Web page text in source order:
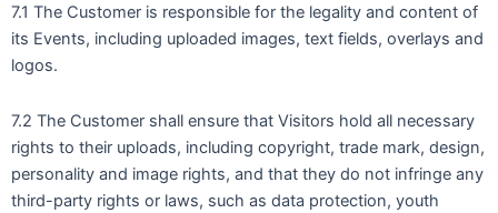
7.1 The Customer is responsible for the legality and content of
its Events, including uploaded images, text fields, overlays and
logos.
7.2 The Customer shall ensure that Visitors hold all necessary
rights to their uploads, including copyright, trade mark, design,
personality and image rights, and that they do not infringe any
third-party rights or laws, such as data protection, youth